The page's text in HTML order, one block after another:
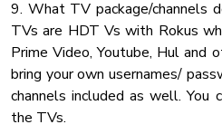
Mountain
Coffee
Water Kettle
Fridge
✔ 1 min to gas station, Dollar
✔ 3 min to Food City (major
✔ 12 min to Walmart
✔ 20 min to Pigeon Forge,
9. What TV package/channels
TVs are HDT Vs with Rokus
Prime Video, Youtube, Hul and
bring your own usernames/
channels included as well. You
the TVs.